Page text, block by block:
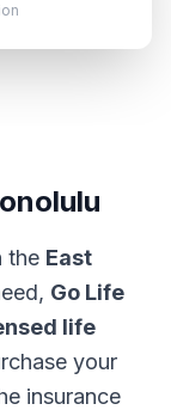
the East
Go Life
life
your
insurance